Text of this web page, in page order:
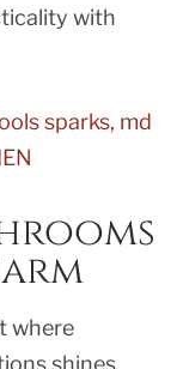
with
where
shines.